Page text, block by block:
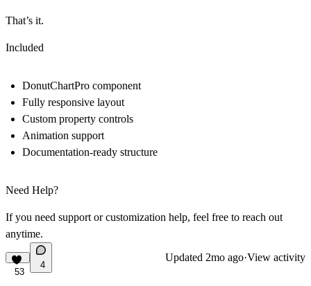
That’s it.
Included
DonutChartPro component
Fully responsive layout
Custom property controls
Animation support
Documentation-ready structure
Need Help?
If you need support or customization help, feel free to reach out
anytime.
53
4
Updated 2mo ago·View activity